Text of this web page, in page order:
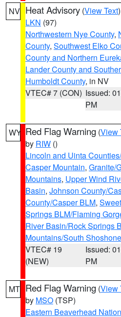
NV Heat Advisory (View Text
LKN (97)
Northwestern Nye County,
County, Southwest Elko
County and Northern
Lander County and
Humboldt County, in NV
VTEC# 7 (CON) Issued:
PM
WY Red Flag Warning (View
by RIW ()
Lincoln and Uinta
Casper Mountain, Granite/
Mountains, Upper Wind
Basin, Johnson County/
County/Casper BLM,
Springs BLM/Flaming
River Basin/Rock Springs
Mountains/South
VTEC# 19
(NEW)
Issued:
PM
MT Red Flag Warning (View
by MSO (TSP)
Eastern Beaverhead